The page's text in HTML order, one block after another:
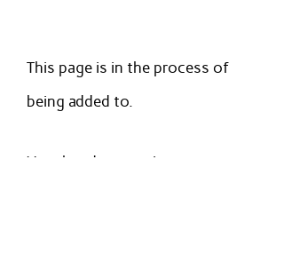
This page is in the process of
being added to.
Very handy parenting resources